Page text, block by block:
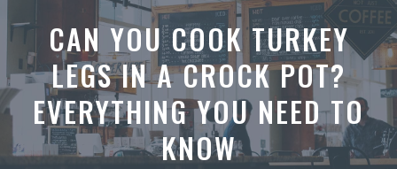
CAN YOU COOK TURKEY
LEGS IN A CROCK POT?
EVERYTHING YOU NEED TO
KNOW